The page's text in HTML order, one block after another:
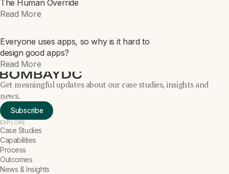
INTEL
The Human Override
Read More
INTEL
Everyone uses apps, so why is it hard to
design good apps?
Read More
Get meaningful updates about our case studies, insights and
news.
Subscribe
EXPLORE
Case Studies
Capabilities
Process
Outcomes
News & Insights